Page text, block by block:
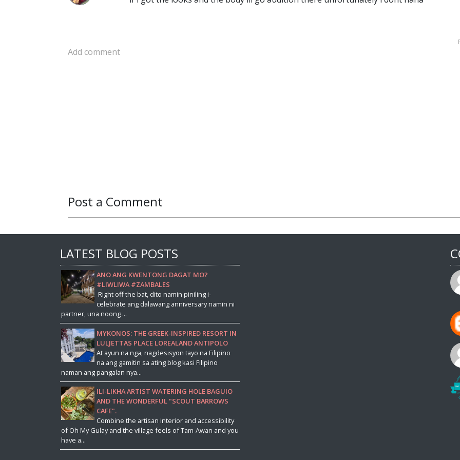
Add comment
Post a Comment
LATEST BLOG POSTS
ANO ANG KWENTONG DAGAT MO?
#LIWLIWA #ZAMBALES
Right off the bat, dito namin piniling i-
celebrate ang dalawang anniversary namin ni
partner, una noong ...
MYKONOS: THE GREEK-INSPIRED RESORT IN
LULJETTAS PLACE LOREALAND ANTIPOLO
At ayun na nga, nagdesisyon tayo na Filipino
na ang gamitin sa ating blog kasi Filipino
naman ang pangalan nya...
ILI-LIKHA ARTIST WATERING HOLE BAGUIO
AND THE WONDERFUL "SCOUT BARROWS
CAFE".
Combine the artisan interior and accessibility
of Oh My Gulay and the village feels of Tam-Awan and you
have a...